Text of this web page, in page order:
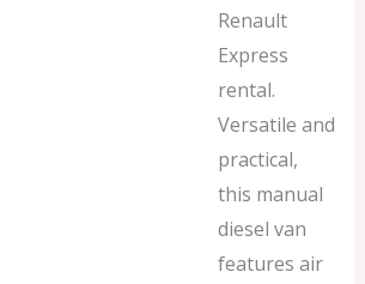
Renault
Express
rental.
Versatile and
practical,
this manual
diesel van
features air